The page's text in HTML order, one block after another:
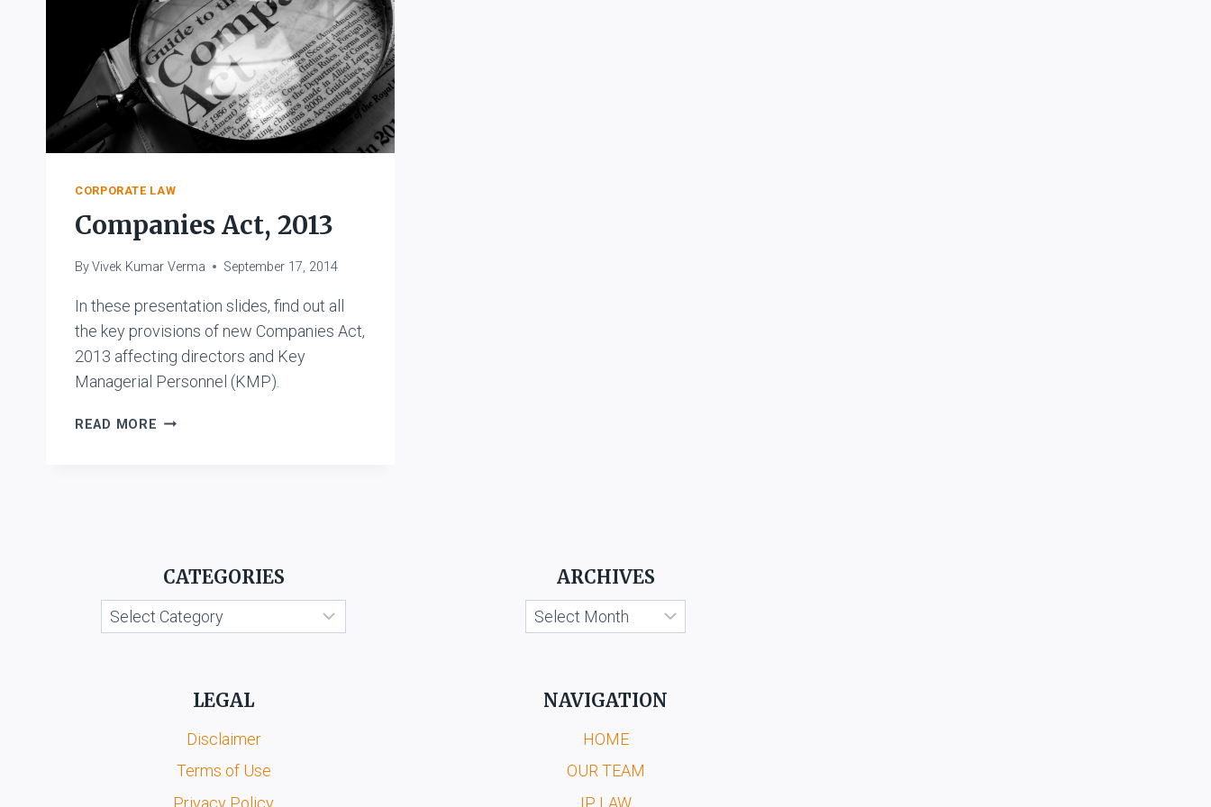
CORPORATE LAW
Companies Act, 2013
ByVivek Kumar Verma September 17, 2014
In these presentation slides, find out all
the key provisions of new Companies Act,
2013 affecting directors and Key
Managerial Personnel (KMP).
READ MORE COMPANIES
CATEGORIES
Categories
ARCHIVES
Archives
LEGAL
Disclaimer
Terms of Use
Privacy Policy
NAVIGATION
HOME
OUR TEAM
IP LAW